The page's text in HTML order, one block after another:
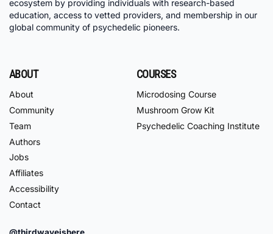
ecosystem by providing individuals with research-based
education, access to vetted providers, and membership in our
global community of psychedelic pioneers.
ABOUT
About
Community
Team
Authors
Jobs
Affiliates
Accessibility
Contact
COURSES
Microdosing Course
Mushroom Grow Kit
Psychedelic Coaching Institute